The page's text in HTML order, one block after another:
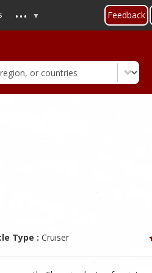
... Feedback
Type : Cruiser